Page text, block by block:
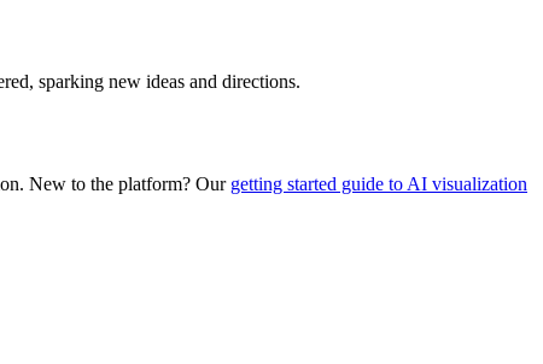
sparking new ideas and directions.
New to the platform? Our getting started guide to AI visualization